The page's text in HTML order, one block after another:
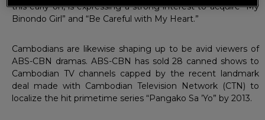
this early on, is expressing a strong interest to acquire “My
Binondo Girl” and “Be Careful with My Heart.”
Cambodians are likewise shaping up to be avid viewers of
ABS-CBN dramas. ABS-CBN has sold 28 canned shows to
Cambodian TV channels capped by the recent landmark
deal made with Cambodian Television Network (CTN) to
localize the hit primetime series “Pangako Sa ’Yo” by 2013.